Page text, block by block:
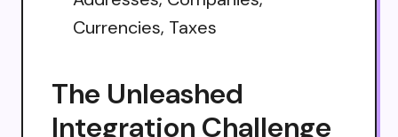
Currencies, Taxes
The Unleashed
Integration Challenge